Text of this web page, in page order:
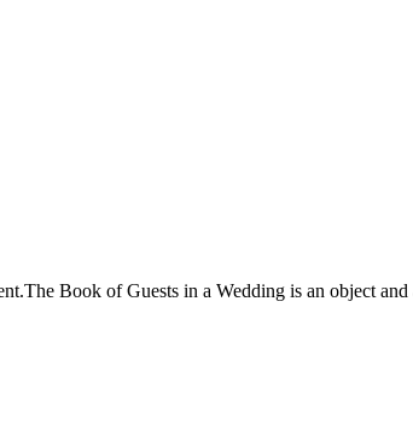
Book of Guests in a Wedding is an object and